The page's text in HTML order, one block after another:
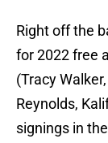
Right off the
for 2022 free
(Tracy
Reynolds,
signings in